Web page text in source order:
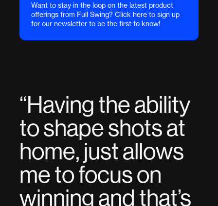
Want to stay in the loop on the latest product
offerings from Full Swing? Click here to sign up
for our newsletter to be the first to know!
“Having the ability
to shape shots at
home, just allows
me to focus on
winning and that’s